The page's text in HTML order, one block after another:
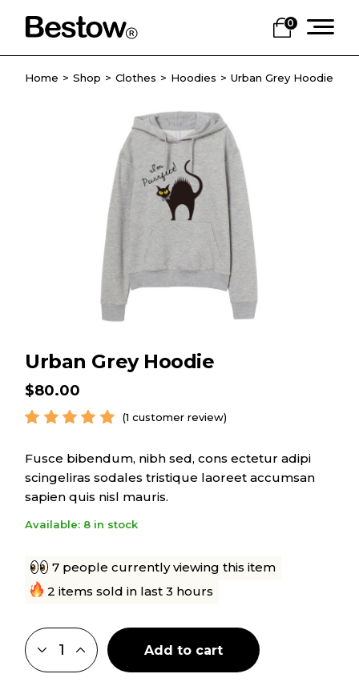
0
Home Shop Clothes Hoodies Urban Grey Hoodie
Urban Grey Hoodie
$80.00
(1 customer review)
Fusce bibendum, nibh sed, cons ectetur adipi
scingeliras sodales tristique laoreet accumsan
sapien quis nisl mauris.
Available: 8 in stock
7 people currently viewing this item
2 items sold in last 3 hours
Add to cart